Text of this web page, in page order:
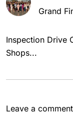
Grand
Inspection Drive
Shops...
Leave a comment